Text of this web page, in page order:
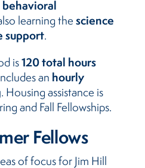
learning the science
support.
is120 total hours
an hourly
. Housing assistance is
and Fall Fellowships.
Fellows
of focus for Jim Hill